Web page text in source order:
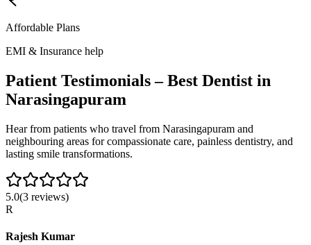
Affordable Plans
EMI & Insurance help
Patient Testimonials – Best Dentist in
Narasingapuram
Hear from patients who travel from Narasingapuram and
neighbouring areas for compassionate care, painless dentistry, and
lasting smile transformations.
5.0(3 reviews)
R
Rajesh Kumar